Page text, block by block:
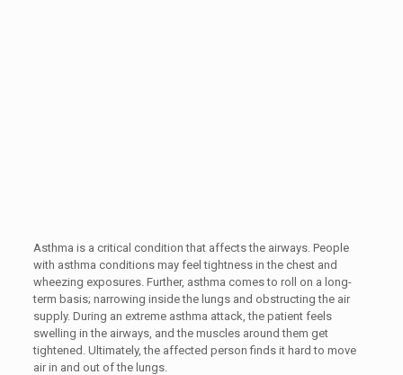
Asthma is a critical condition that affects the airways. People
with asthma conditions may feel tightness in the chest and
wheezing exposures. Further, asthma comes to roll on a long-
term basis; narrowing inside the lungs and obstructing the air
supply. During an extreme asthma attack, the patient feels
swelling in the airways, and the muscles around them get
tightened. Ultimately, the affected person finds it hard to move
air in and out of the lungs.